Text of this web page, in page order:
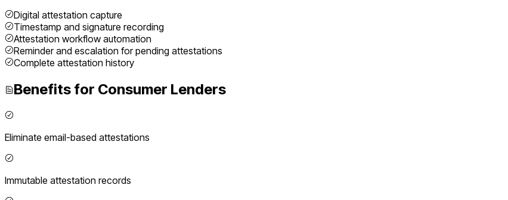
Digital attestation capture
Timestamp and signature recording
Attestation workflow automation
Reminder and escalation for pending attestations
Complete attestation history
Benefits for Consumer Lenders
Eliminate email-based attestations
Immutable attestation records